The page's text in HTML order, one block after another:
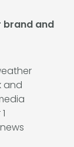
brand and